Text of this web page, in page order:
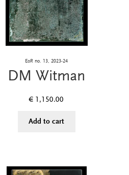
EoR no. 13, 2023-24
DM Witman
€ 1,150.00
Add to cart